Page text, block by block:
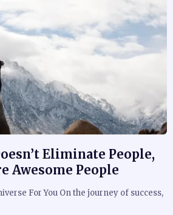
Eliminate People,
Awesome People
For You On the journey of success,